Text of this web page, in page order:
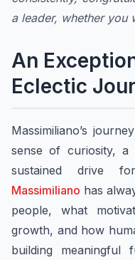
a leader, whether you
An
Eclectic
Massimiliano’s
sense of curiosity, a
sustained drive
Massimiliano has
people, what
growth, and how
building meaningful